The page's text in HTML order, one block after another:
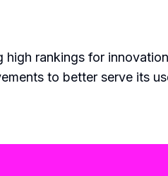
rankings for
to better serve its